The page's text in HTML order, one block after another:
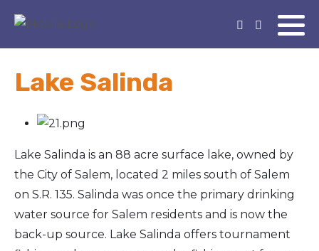
Lake Salinda
Lake Salinda is an 88 acre surface lake, owned by
the City of Salem, located 2 miles south of Salem
on S.R. 135. Salinda was once the primary drinking
water source for Salem residents and is now the
back-up source. Lake Salinda offers tournament